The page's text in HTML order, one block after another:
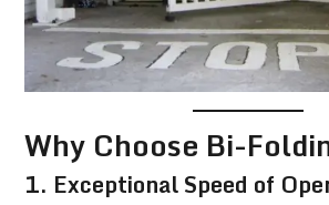
Why Choose Bi-
1. Exceptional Speed of